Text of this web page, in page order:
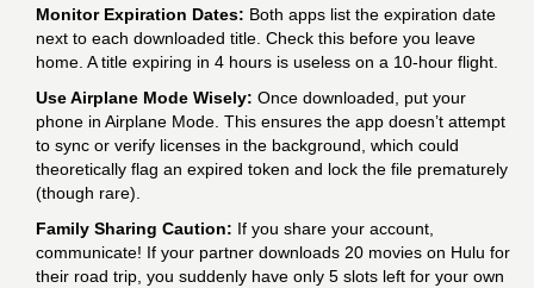
Monitor Expiration Dates: Both apps list the expiration date
next to each downloaded title. Check this before you leave
home. A title expiring in 4 hours is useless on a 10-hour flight.
Use Airplane Mode Wisely: Once downloaded, put your
phone in Airplane Mode. This ensures the app doesn’t attempt
to sync or verify licenses in the background, which could
theoretically flag an expired token and lock the file prematurely
(though rare).
Family Sharing Caution: If you share your account,
communicate! If your partner downloads 20 movies on Hulu for
their road trip, you suddenly have only 5 slots left for your own